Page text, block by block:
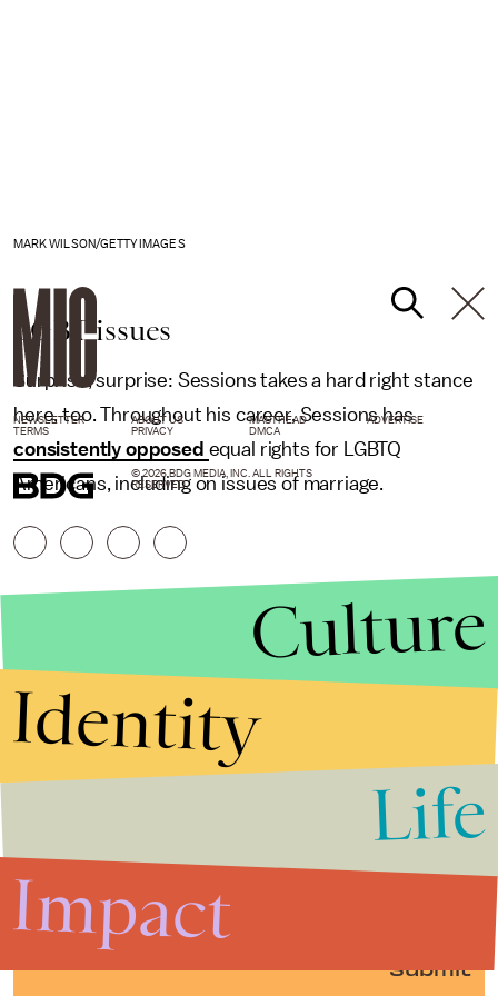
MARK WILSON/GETTY IMAGES
LGBT issues
Surprise, surprise: Sessions takes a hard right stance
here, too. Throughout his career, Sessions has
consistently opposed equal rights for LGBTQ
Americans, including on issues of marriage.
Submit
NEWSLETTER ABOUT US MASTHEAD
ADVERTISE
TERMS
PRIVACY DMCA
© 2026 BDG MEDIA, INC. ALL RIGHTS
RESERVED.
Culture
Identity
Life
Impact